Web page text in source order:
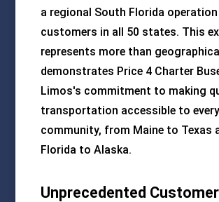
a regional South Florida
customers in all 50 states. This
represents more than
demonstrates Price 4 Charter
Limos's commitment to making
transportation accessible to
community, from Maine to Texas
Florida to Alaska.
Unprecedented Customer